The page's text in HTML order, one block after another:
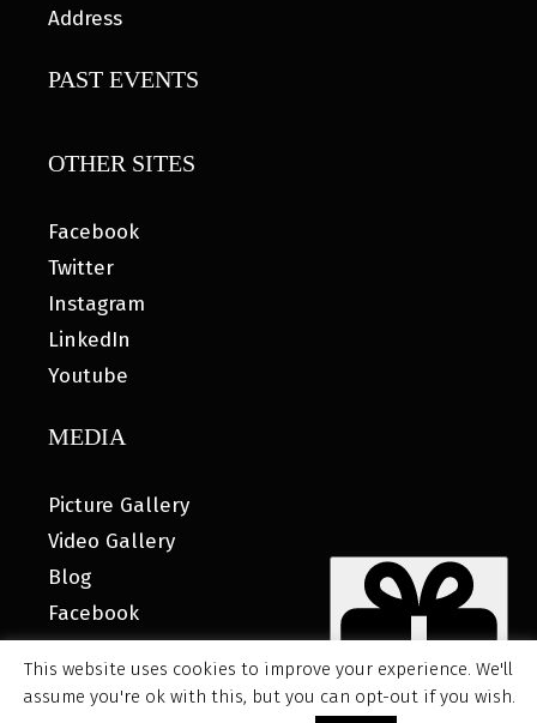
Address
PAST EVENTS
OTHER SITES
Facebook
Twitter
Instagram
LinkedIn
Youtube
MEDIA
Picture Gallery
Video Gallery
Blog
Facebook
© 2026 MyHOUSE SPORTS GEAR |DESIGNED BY: WATER
This website uses cookies to improve your experience. We'll
assume you're ok with this, but you can opt-out if you wish.